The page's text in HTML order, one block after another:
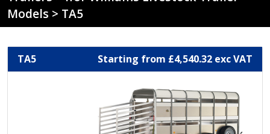
Models > TA5
TA5 Starting from £4,540.32 exc VAT